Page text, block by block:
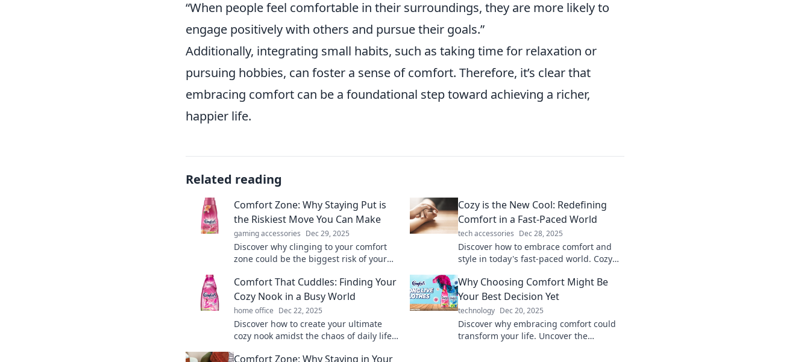
“When people feel comfortable in their surroundings, they are more likely to
engage positively with others and pursue their goals.”
Additionally, integrating small habits, such as taking time for relaxation or
pursuing hobbies, can foster a sense of comfort. Therefore, it’s clear that
embracing comfort can be a foundational step toward achieving a richer,
happier life.
Related reading
Comfort Zone: Why Staying Put is
the Riskiest Move You Can Make
gaming accessories Dec 29, 2025
Discover why clinging to your comfort
zone could be the biggest risk of your
today!
Cozy is the New Cool: Redefining
Comfort in a Fast-Paced World
tech accessories Dec 28, 2025
Discover how to embrace comfort and
style in today's fast-paced world. Cozy
to miss!
Comfort That Cuddles: Finding Your
Cozy Nook in a Busy World
home office Dec 22, 2025
Discover how to create your ultimate
cozy nook amidst the chaos of daily life.
Why Choosing Comfort Might Be
Your Best Decision Yet
technology Dec 20, 2025
Discover why embracing comfort could
transform your life. Uncover the
Comfort Zone: Why Staying in Your